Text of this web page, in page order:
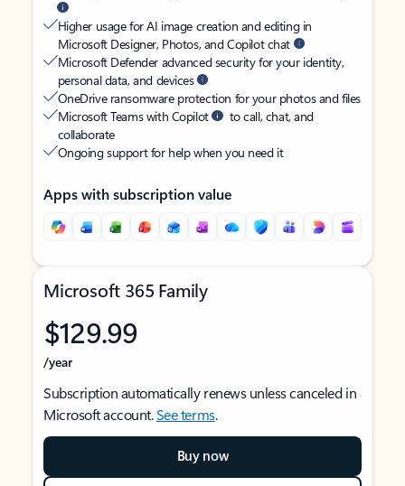
Higher usage for AI image creation and editing in
Microsoft Designer, Photos, and Copilot chat
Microsoft Defender advanced security for your identity,
personal data, and devices
OneDrive ransomware protection for your photos and files
Microsoft Teams with Copilot
to call, chat, and
collaborate
Ongoing support for help when you need it
Apps with subscription value
Microsoft 365 Family
$129.99
/year
Subscription automatically renews unless canceled in
Microsoft account.See terms.
Buy now